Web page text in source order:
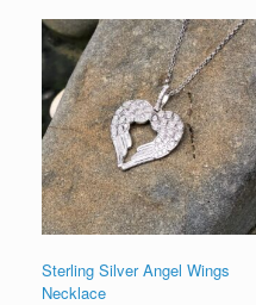
Sterling Silver Angel Wings
Necklace